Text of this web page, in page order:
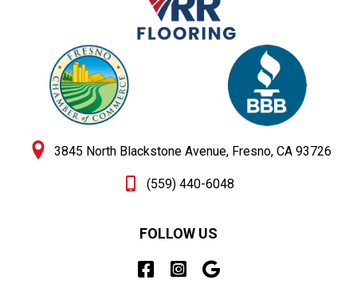
3845 North Blackstone Avenue, Fresno, CA 93726
(559) 440-6048
FOLLOW US